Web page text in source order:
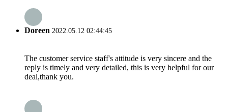
Doreen 2022.05.12 02:44:45
The customer service staff's attitude is very sincere and the
reply is timely and very detailed, this is very helpful for our
deal,thank you.